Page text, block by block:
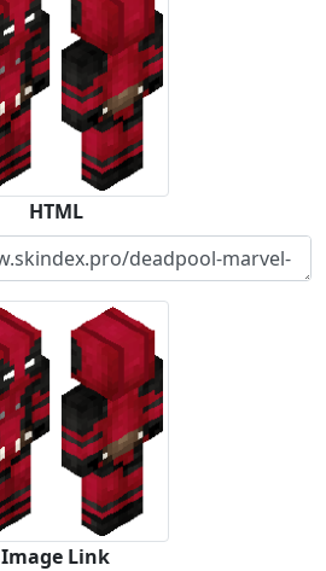
HTML
Image Link